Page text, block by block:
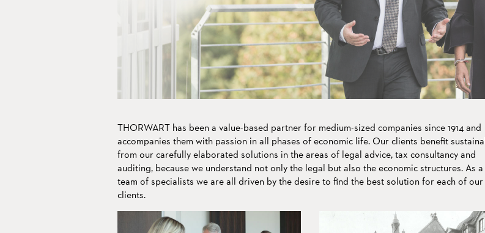
We speak
your language.
Living tradition means
to transport our values
into the future.
THORWART has been a value-based partner for medium-sized companies since 1914 and
accompanies them with passion in all phases of economic life. Our clients benefit
from our carefully elaborated solutions in the areas of legal advice, tax consultancy and
auditing, because we understand not only the legal but also the economic structures. As a
team of specialists we are all driven by the desire to find the best solution for each of our
clients.